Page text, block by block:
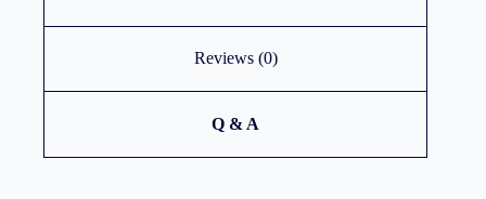
Reviews (0)
Q & A